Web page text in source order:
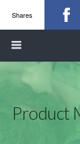
Product
Shares